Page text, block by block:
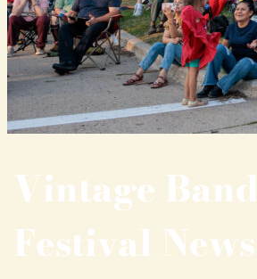
Vintage Band
Festival News